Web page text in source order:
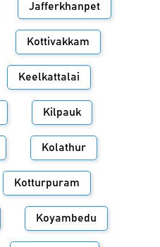
Jafferkhanpet
Kottivakkam
Keelkattalai
Kilpauk
Kolathur
Kotturpuram
Koyambedu